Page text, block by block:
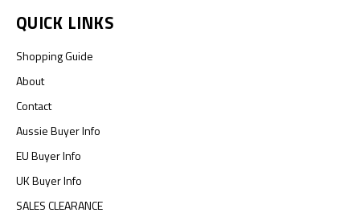
QUICK LINKS
Shopping Guide
About
Contact
Aussie Buyer Info
EU Buyer Info
UK Buyer Info
SALES CLEARANCE